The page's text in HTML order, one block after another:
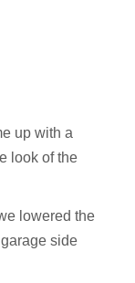
up with a
look of the
lowered the
side